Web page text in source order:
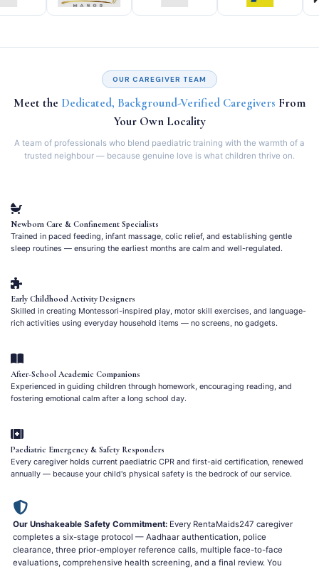
OUR CAREGIVER TEAM
Meet the Dedicated, Background-Verified Caregivers From
Your Own Locality
A team of professionals who blend paediatric training with the warmth of a
trusted neighbour — because genuine love is what children thrive on.
Newborn Care & Confinement Specialists
Trained in paced feeding, infant massage, colic relief, and establishing gentle
sleep routines — ensuring the earliest months are calm and well-regulated.
Early Childhood Activity Designers
Skilled in creating Montessori-inspired play, motor skill exercises, and language-
rich activities using everyday household items — no screens, no gadgets.
After-School Academic Companions
Experienced in guiding children through homework, encouraging reading, and
fostering emotional calm after a long school day.
Paediatric Emergency & Safety Responders
Every caregiver holds current paediatric CPR and first-aid certification, renewed
annually — because your child's physical safety is the bedrock of our service.
Our Unshakeable Safety Commitment: Every RentaMaids247 caregiver
completes a six-stage protocol — Aadhaar authentication, police
clearance, three prior-employer reference calls, multiple face-to-face
evaluations, comprehensive health screening, and a final review. You